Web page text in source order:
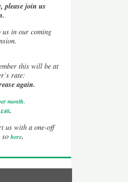
please join us
in our coming
this will be at
rate:
again.
month.
.
us with a one-off
so here.